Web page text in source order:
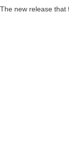
The new release that